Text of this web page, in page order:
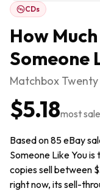
CDs
How
Someone
Matchbox Twenty
$5.18most
Based on 85 eBay
Someone Like You
copies sell between
right now, its sell-